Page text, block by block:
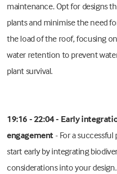
maintenance. Opt for designs
plants and minimise the need
the load of the roof, focusing
water retention to prevent
plant survival.
19:16 - 22:04 - Early
engagement- For a
start early by integrating
considerations into your